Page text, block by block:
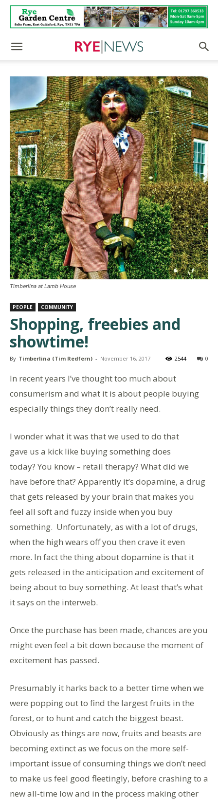
Timberlina at Lamb House
PEOPLE COMMUNITY
Shopping, freebies and
showtime!
By Timberlina (Tim Redfern) - November 16, 2017 0
2544
In recent years I’ve thought too much about
consumerism and what it is about people buying
especially things they don’t really need.
I wonder what it was that we used to do that
gave us a kick like buying something does
today? You know – retail therapy? What did we
have before that? Apparently it’s dopamine, a drug
that gets released by your brain that makes you
feel all soft and fuzzy inside when you buy
something. Unfortunately, as with a lot of drugs,
when the high wears off you then crave it even
more. In fact the thing about dopamine is that it
gets released in the anticipation and excitement of
being about to buy something. At least that’s what
it says on the interweb.
Once the purchase has been made, chances are you
might even feel a bit down because the moment of
excitement has passed.
Presumably it harks back to a better time when we
were popping out to find the largest fruits in the
forest, or to hunt and catch the biggest beast.
Obviously as things are now, fruits and beasts are
becoming extinct as we focus on the more self-
important issue of consuming things we don’t need
to make us feel good fleetingly, before crashing to a
new all-time low and in the process making other